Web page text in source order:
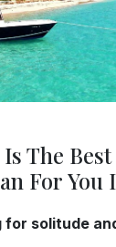
The
For
for solitude